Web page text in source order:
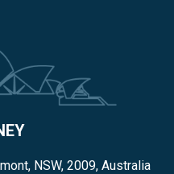
NSW, 2009, Australia